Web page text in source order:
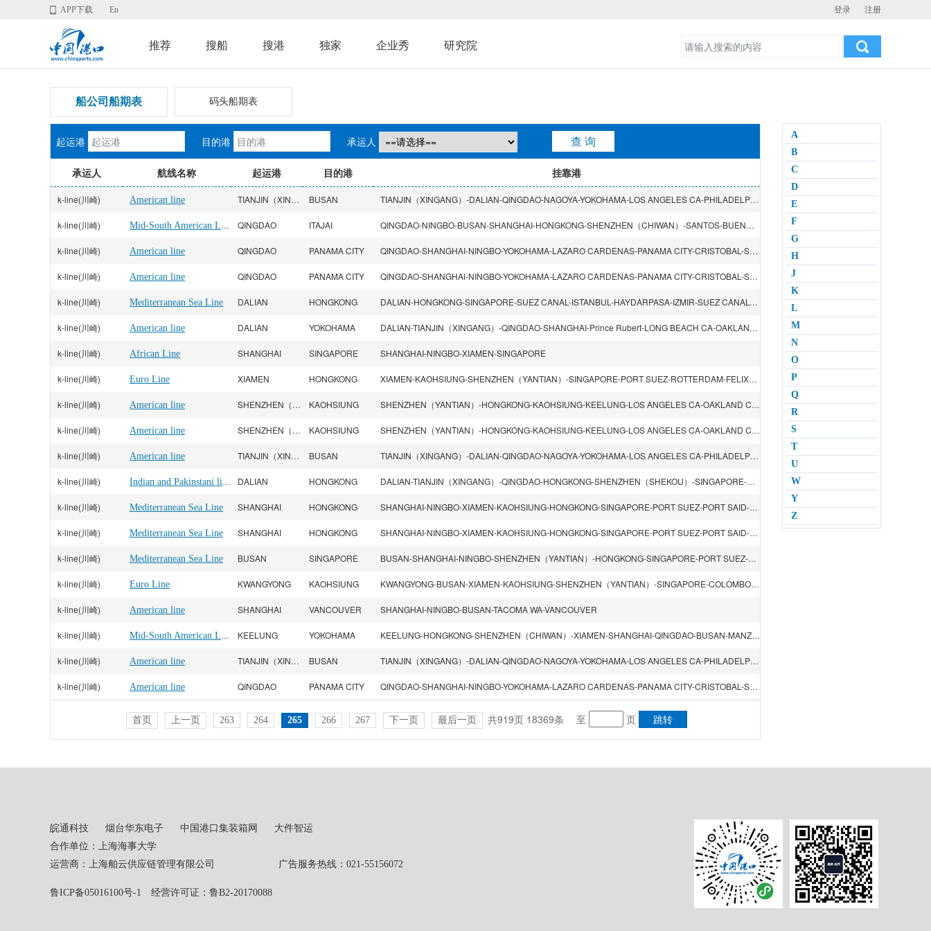
登录 注册
APP下载 En
推荐 搜船 搜港 独家 企业秀 研究院
船公司船期表 码头船期表
起运港 目的港 承运人
承运人 航线名称 起运港 目的港 挂靠港
k-line(川崎) American line TIANJIN（XINGANG） BUSAN TIANJIN（XINGANG）-DALIAN-QINGDAO-NAGOYA-YOKOHAMA-LOS ANGELES CA-PHILADELPHIA PA-YOKOHAMA-BUSAN
k-line(川崎) Mid-South American Line QINGDAO ITAJAI QINGDAO-NINGBO-BUSAN-SHANGHAI-HONGKONG-SHENZHEN（CHIWAN）-SANTOS-BUENOS AIRES-MONTEVIDEO-Navegantes-RIO GRANDE-PARANAGUA-RIODE JANEIRO-ITAJAI
k-line(川崎) American line QINGDAO PANAMA CITY QINGDAO-SHANGHAI-NINGBO-YOKOHAMA-LAZARO CARDENAS-PANAMA CITY-CRISTOBAL-SAVANNAH GA-NEW YORK NY-BOSTON MA-PANAMA CITY
k-line(川崎) American line QINGDAO PANAMA CITY QINGDAO-SHANGHAI-NINGBO-YOKOHAMA-LAZARO CARDENAS-PANAMA CITY-CRISTOBAL-SAVANNAH GA-NEW YORK NY-BOSTON MA-PANAMA CITY
k-line(川崎) Mediterranean Sea Line DALIAN HONGKONG DALIAN-HONGKONG-SINGAPORE-SUEZ CANAL-ISTANBUL-HAYDARPASA-IZMIR-SUEZ CANAL-SINGAPORE-HONGKONG
k-line(川崎) American line DALIAN YOKOHAMA DALIAN-TIANJIN（XINGANG）-QINGDAO-SHANGHAI-Prince Rubert-LONG BEACH CA-OAKLAND CA-YOKOHAMA
k-line(川崎) African Line SHANGHAI SINGAPORE SHANGHAI-NINGBO-XIAMEN-SINGAPORE
k-line(川崎) Euro Line XIAMEN HONGKONG XIAMEN-KAOHSIUNG-SHENZHEN（YANTIAN）-SINGAPORE-PORT SUEZ-ROTTERDAM-FELIXSTOWE-HAMBURG-ANTWERP-PORT SUEZ-JEDDAH-HONGKONG
k-line(川崎) American line SHENZHEN（YANTIAN） KAOHSIUNG SHENZHEN（YANTIAN）-HONGKONG-KAOHSIUNG-KEELUNG-LOS ANGELES CA-OAKLAND CA-KEELUNG-KAOHSIUNG
k-line(川崎) American line SHENZHEN（YANTIAN） KAOHSIUNG SHENZHEN（YANTIAN）-HONGKONG-KAOHSIUNG-KEELUNG-LOS ANGELES CA-OAKLAND CA-KEELUNG-KAOHSIUNG
k-line(川崎) American line TIANJIN（XINGANG） BUSAN TIANJIN（XINGANG）-DALIAN-QINGDAO-NAGOYA-YOKOHAMA-LOS ANGELES CA-PHILADELPHIA PA-YOKOHAMA-BUSAN
k-line(川崎) Indian and Pakinstani line DALIAN HONGKONG DALIAN-TIANJIN（XINGANG）-QINGDAO-HONGKONG-SHENZHEN（SHEKOU）-SINGAPORE-PORT KELANG-CHENNAI-VISHAKHAPATNAM-SINGAPORE-PASIR GUDANG-HONGKONG
k-line(川崎) Mediterranean Sea Line SHANGHAI HONGKONG SHANGHAI-NINGBO-XIAMEN-KAOHSIUNG-HONGKONG-SINGAPORE-PORT SUEZ-PORT SAID-ASHDOD-GENOA-LIVORNO-FOS-PORT SAID-PORT SUEZ-SINGAPORE-HONGKONG
k-line(川崎) Mediterranean Sea Line SHANGHAI HONGKONG SHANGHAI-NINGBO-XIAMEN-KAOHSIUNG-HONGKONG-SINGAPORE-PORT SUEZ-PORT SAID-ASHDOD-GENOA-LIVORNO-FOS-PORT SAID-PORT SUEZ-SINGAPORE-HONGKONG
k-line(川崎) Mediterranean Sea Line BUSAN SINGAPORE BUSAN-SHANGHAI-NINGBO-SHENZHEN（YANTIAN）-HONGKONG-SINGAPORE-PORT SUEZ-PORT SAID-MALTA-LA SPEZIA-GENOA-BARCELONA-VALENCIA-PORT KELANG-SINGAPORE
k-line(川崎) Euro Line KWANGYONG KAOHSIUNG KWANGYONG-BUSAN-XIAMEN-KAOHSIUNG-SHENZHEN（YANTIAN）-SINGAPORE-COLOMBO-PORT SUEZ-HAMBURG-ROTTERDAM-FELIXSTOWE-PORT SUEZ-SINGAPORE-KAOHSIUNG
k-line(川崎) American line SHANGHAI VANCOUVER SHANGHAI-NINGBO-BUSAN-TACOMA WA-VANCOUVER
k-line(川崎) Mid-South American Line KEELUNG YOKOHAMA KEELUNG-HONGKONG-SHENZHEN（CHIWAN）-XIAMEN-SHANGHAI-QINGDAO-BUSAN-MANZANILLO-IQUIQUE-VALPARAISO-LIRQUEN-YOKOHAMA
k-line(川崎) American line TIANJIN（XINGANG） BUSAN TIANJIN（XINGANG）-DALIAN-QINGDAO-NAGOYA-YOKOHAMA-LOS ANGELES CA-PHILADELPHIA PA-YOKOHAMA-BUSAN
k-line(川崎) American line QINGDAO PANAMA CITY QINGDAO-SHANGHAI-NINGBO-YOKOHAMA-LAZARO CARDENAS-PANAMA CITY-CRISTOBAL-SAVANNAH GA-NEW YORK NY-BOSTON MA-PANAMA CITY
首页 上一页 263 264 265 266 267 下一页 最后一页 共919页 18369条 至 页
A
B
C
D
E
F
G
H
J
K
L
M
N
O
P
Q
R
S
T
U
W
Y
Z
皖通科技 烟台华东电子 中国港口集装箱网
大件智运
合作单位：上海海事大学
运营商：上海舶云供应链管理有限公司 广告服务热线：021-55156072
鲁ICP备05016100号-1 经营许可证：鲁B2-20170088